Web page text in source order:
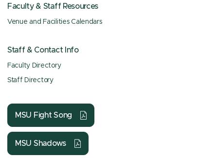
Faculty & Staff Resources
Venue and Facilities Calendars
Staff & Contact Info
Faculty Directory
Staff Directory
MSU Fight Song
MSU Shadows